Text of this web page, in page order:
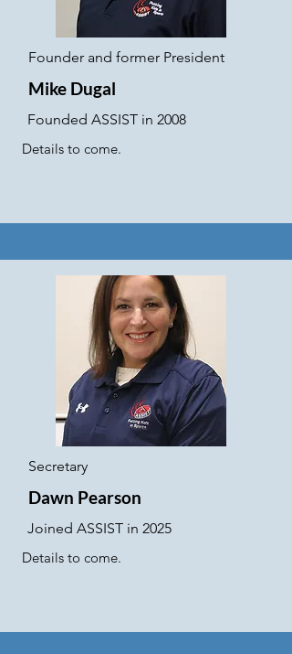
Founder and former President
Mike Dugal
Founded ASSIST in 2008
Details to come.
Secretary
Dawn Pearson
Joined ASSIST in 2025
Details to come.